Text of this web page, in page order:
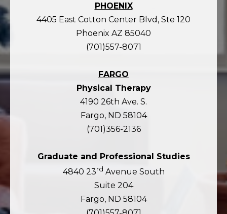
PHOENIX
4405 East Cotton Center Blvd, Ste 120
Phoenix AZ 85040
(701)557-8071
FARGO
Physical Therapy
4190 26th Ave. S.
Fargo, ND 58104
(701)356-2136
Graduate and Professional Studies
4840 23rd Avenue South
Suite 204
Fargo, ND 58104